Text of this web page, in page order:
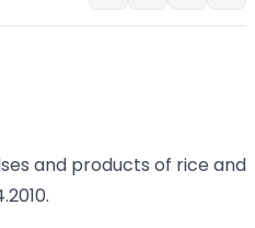
and products of rice and